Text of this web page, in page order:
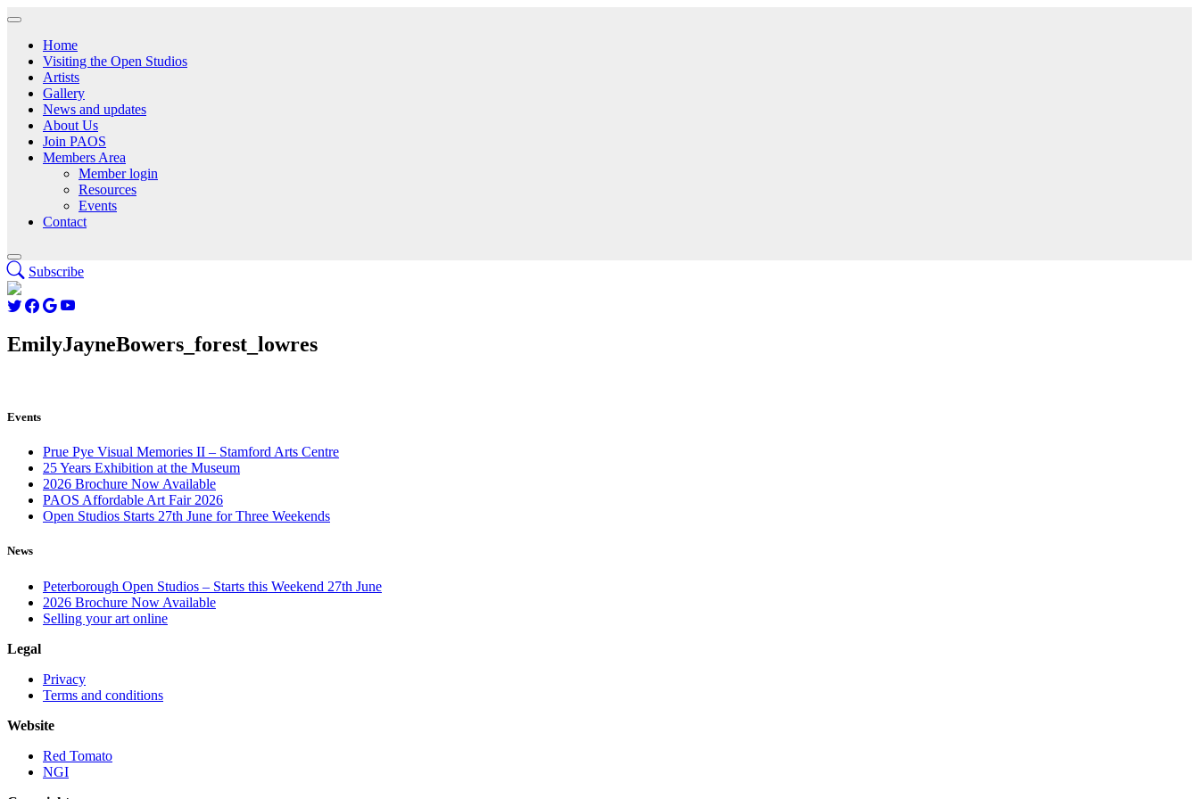
Home
Visiting the Open Studios
Artists
Gallery
News and updates
About Us
Join PAOS
Members Area
Member login
Resources
Events
Contact
Subscribe
EmilyJayneBowers_forest_lowres
Events
Prue Pye Visual Memories II – Stamford Arts Centre
25 Years Exhibition at the Museum
2026 Brochure Now Available
PAOS Affordable Art Fair 2026
Open Studios Starts 27th June for Three Weekends
News
Peterborough Open Studios – Starts this Weekend 27th June
2026 Brochure Now Available
Selling your art online
Legal
Privacy
Terms and conditions
Website
Red Tomato
NGI